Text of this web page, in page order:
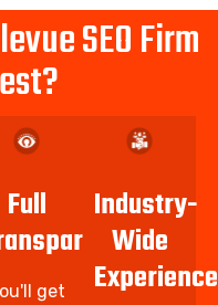
SEO Firm
Full
get
Industry-
Wide
Experience